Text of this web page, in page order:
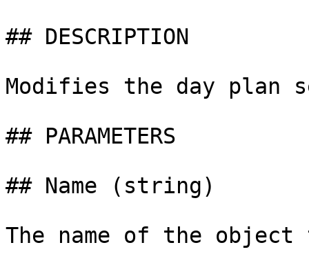
## DESCRIPTION
Modifies the day plan
## PARAMETERS
## Name (string)
The name of the